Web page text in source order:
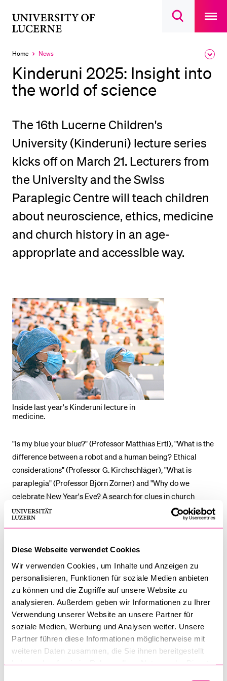
Diese Webseite verwendet Cookies
Wir verwenden Cookies, um Inhalte und Anzeigen zu
personalisieren, Funktionen für soziale Medien anbieten
zu können und die Zugriffe auf unsere Website zu
analysieren. Außerdem geben wir Informationen zu Ihrer
Verwendung unserer Website an unsere Partner für
soziale Medien, Werbung und Analysen weiter. Unsere
Partner führen diese Informationen möglicherweise mit
weiteren Daten zusammen, die Sie ihnen bereitgestellt
Open
main
Home
Currently
selected
News
Kinderuni 2025: Insight into
the world of science
The 16th Lucerne Children's
University (Kinderuni) lecture series
kicks off on March 21. Lecturers from
the University and the Swiss
Paraplegic Centre will teach children
about neuroscience, ethics, medicine
and church history in an age-
appropriate and accessible way.
Inside last year's Kinderuni lecture in
medicine.
"Is my blue your blue?" (Professor Matthias Ertl), "What is the
difference between a robot and a human being? Ethical
considerations" (Professor G. Kirchschläger), "What is
paraplegia" (Professor Björn Zörner) and "Why do we
celebrate New Year's Eve? A search for clues in church
history" (Professor David Neuhold) - these are the topics of
the four lectures. Primary school children in grades 4 to 6
between 21 March and 11 April on Friday afternoons from
4:15 p.m. to 5 p.m. Parents won't be allowed to attend the
lectures.
Note:all lectures are held in German.
Participation in the Kinderuni is free of charge. Places are
limited. Further information and registration:
www.unilu.ch/kinderuni
RECENT SEARCHES
INFORMATION FOR…
Prospective Students
Researchers
Staff
Alumni
Jobseekers
Media
POPULAR CONTENT
Course catalogue
Menu Canteen
Application and Admission